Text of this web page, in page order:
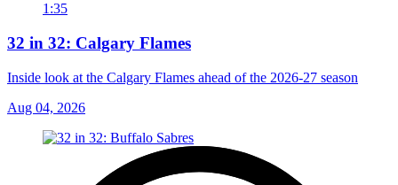
1:35
32 in 32: Calgary Flames
Inside look at the Calgary Flames ahead of the 2026-27 season
Aug 04, 2026